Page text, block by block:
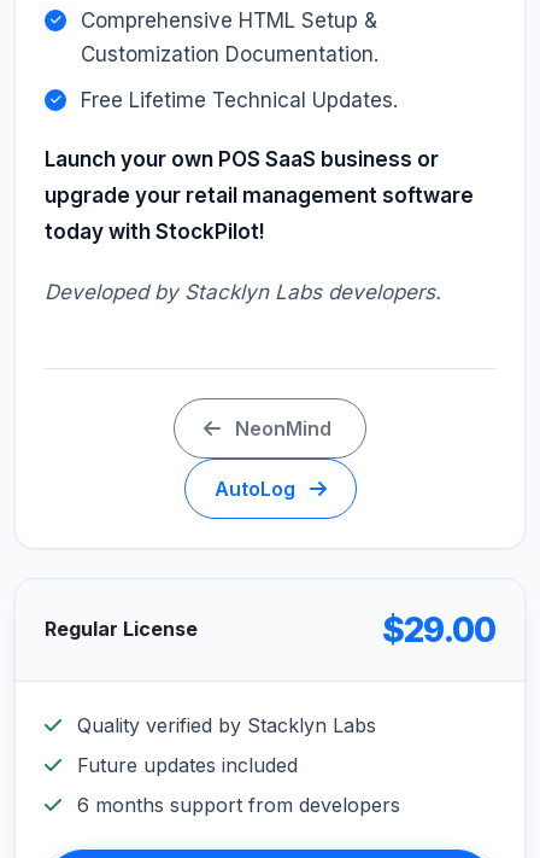
Comprehensive HTML Setup &
Customization Documentation.
Free Lifetime Technical Updates.
Launch your own POS SaaS business or
upgrade your retail management software
today with StockPilot!
Developed by Stacklyn Labs developers.
NeonMind
AutoLog
Regular License $29.00
Quality verified by Stacklyn Labs
Future updates included
6 months support from developers